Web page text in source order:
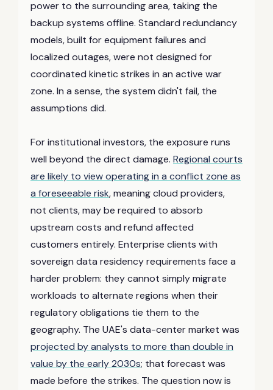
power to the surrounding area, taking the
backup systems offline. Standard redundancy
models, built for equipment failures and
localized outages, were not designed for
coordinated kinetic strikes in an active war
zone. In a sense, the system didn't fail, the
assumptions did.
For institutional investors, the exposure runs
well beyond the direct damage. Regional courts
are likely to view operating in a conflict zone as
a foreseeable risk, meaning cloud providers,
not clients, may be required to absorb
upstream costs and refund affected
customers entirely. Enterprise clients with
sovereign data residency requirements face a
harder problem: they cannot simply migrate
workloads to alternate regions when their
regulatory obligations tie them to the
geography. The UAE's data-center market was
projected by analysts to more than double in
value by the early 2030s; that forecast was
made before the strikes. The question now is